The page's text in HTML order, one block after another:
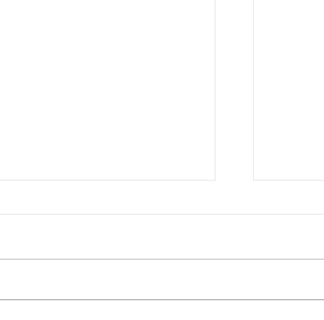
shrI